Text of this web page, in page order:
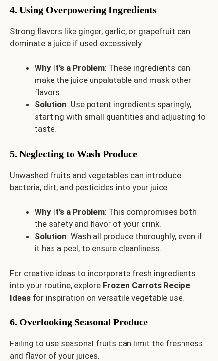
4. Using Overpowering Ingredients
Strong flavors like ginger, garlic, or grapefruit can
dominate a juice if used excessively.
Why It’s a Problem: These ingredients can
make the juice unpalatable and mask other
flavors.
Solution: Use potent ingredients sparingly,
starting with small quantities and adjusting to
taste.
5. Neglecting to Wash Produce
Unwashed fruits and vegetables can introduce
bacteria, dirt, and pesticides into your juice.
Why It’s a Problem: This compromises both
the safety and flavor of your drink.
Solution: Wash all produce thoroughly, even if
it has a peel, to ensure cleanliness.
For creative ideas to incorporate fresh ingredients
into your routine, explore Frozen Carrots Recipe
Ideas for inspiration on versatile vegetable use.
6. Overlooking Seasonal Produce
Failing to use seasonal fruits can limit the freshness
and flavor of your juices.